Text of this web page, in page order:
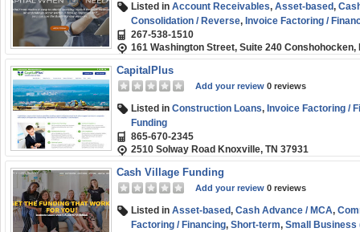
Listed in Account Receivables, Asset-based,
Consolidation / Reverse, Invoice Factoring /
Business (SMB) Funding
267-538-1510
161 Washington Street, Suite 240 Conshohocken,
CapitalPlus
Add your review 0 reviews
Listed in Construction Loans, Invoice Factoring /
Funding
865-670-2345
2510 Solway Road Knoxville, TN 37931
Cash Village Funding
Add your review 0 reviews
Listed in Asset-based, Cash Advance / MCA,
Factoring / Financing, Short-term, Small Business